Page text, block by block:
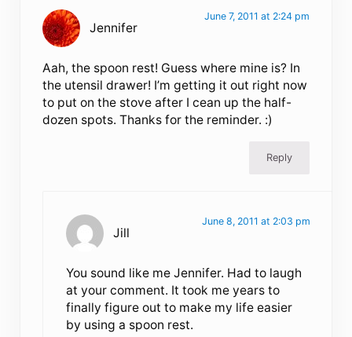
Jennifer
June 7, 2011 at 2:24 pm
Aah, the spoon rest! Guess where mine is? In
the utensil drawer! I’m getting it out right now
to put on the stove after I cean up the half-
dozen spots. Thanks for the reminder. :)
Reply
Jill
June 8, 2011 at 2:03 pm
You sound like me Jennifer. Had to laugh
at your comment. It took me years to
finally figure out to make my life easier
by using a spoon rest.